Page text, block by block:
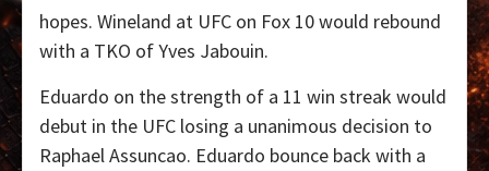
hopes. Wineland at UFC on Fox 10 would rebound
with a TKO of Yves Jabouin.
Eduardo on the strength of a 11 win streak would
debut in the UFC losing a unanimous decision to
Raphael Assuncao. Eduardo bounce back with a